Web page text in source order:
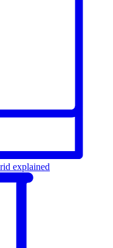
explained